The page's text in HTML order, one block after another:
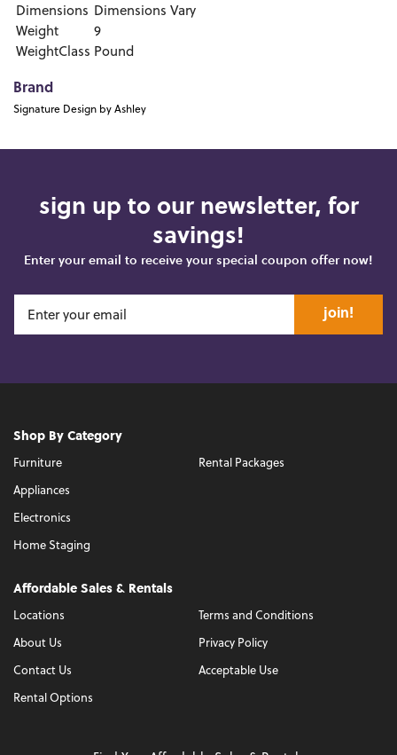
Dimensions Dimensions Vary
Weight
9
WeightClass Pound
Brand
Signature Design by Ashley
sign up to our newsletter, for
savings!
Enter your email to receive your special coupon offer now!
join!
Shop By Category
Furniture
Appliances
Electronics
Home Staging
Rental Packages
Affordable Sales & Rentals
Locations
About Us
Contact Us
Rental Options
Terms and Conditions
Privacy Policy
Acceptable Use